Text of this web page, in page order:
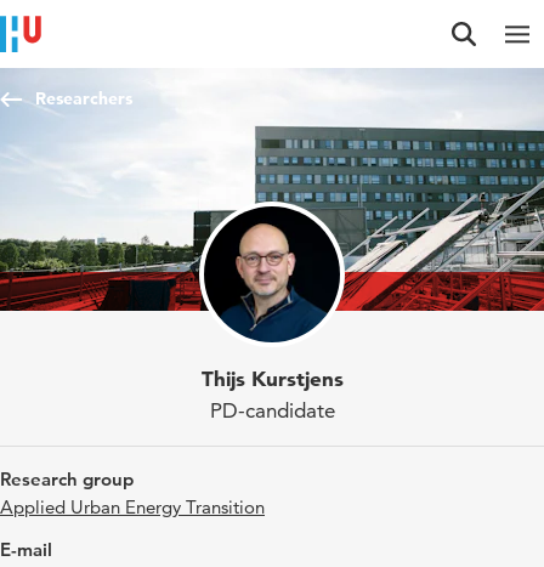
Jump to content
Jump to navigation
Jump to search
Researchers
Thijs Kurstjens
PD-candidate
Research group
Applied Urban Energy Transition
E-mail